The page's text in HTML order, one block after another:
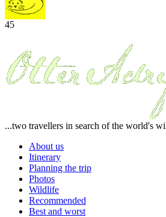
45
...two travellers in search of the world's
About us
Itinerary
Planning the trip
Photos
Wildlife
Recommended
Best and worst